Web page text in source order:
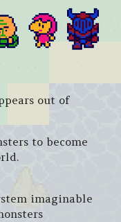
out of
to become
imaginable